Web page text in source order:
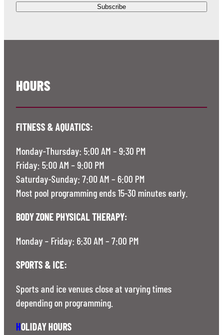
HOURS
FITNESS & AQUATICS:
Monday-Thursday: 5:00 AM – 9:30 PM
Friday: 5:00 AM – 9:00 PM
Saturday-Sunday: 7:00 AM – 6:00 PM
Most pool programming ends 15-30 minutes early.
BODY ZONE PHYSICAL THERAPY:
Monday – Friday: 6:30 AM – 7:00 PM
SPORTS & ICE:
Sports and ice venues close at varying times
depending on programming.
HOLIDAY HOURS